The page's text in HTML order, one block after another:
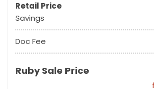
Retail Price
Savings
Doc Fee
Ruby Sale Price